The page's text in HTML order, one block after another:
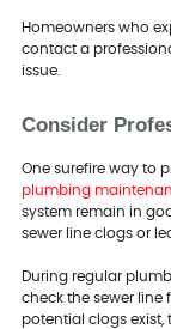
Homeowners who
contact a
issue.
Consider
One surefire way to
plumbing
system remain in
sewer line clogs or
During regular
check the sewer line
potential clogs